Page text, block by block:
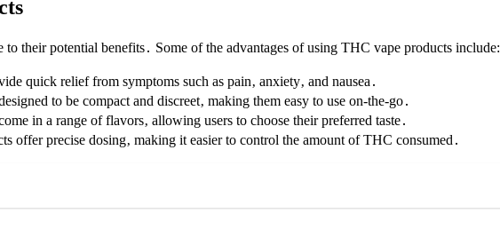
their potential benefits․ Some of the advantages of using THC vape products include:
quick relief from symptoms such as pain‚ anxiety‚ and nausea․
to be compact and discreet‚ making them easy to use on-the-go․
in a range of flavors‚ allowing users to choose their preferred taste․
offer precise dosing‚ making it easier to control the amount of THC consumed․